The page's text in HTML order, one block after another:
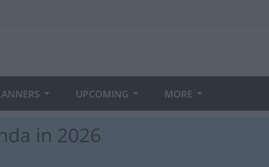
UPCOMING MORE
in 2026